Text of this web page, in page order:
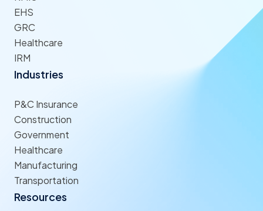
EHS
GRC
Healthcare
IRM
Industries
P&C Insurance
Construction
Government
Healthcare
Manufacturing
Transportation
Resources